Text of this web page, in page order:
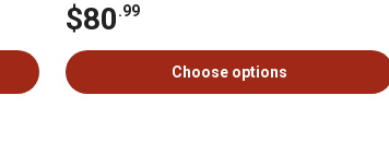
$80.99
Choose options